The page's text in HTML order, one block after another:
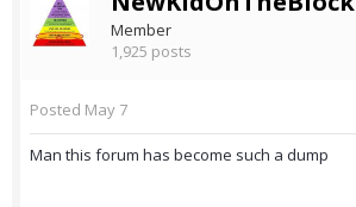
Member
1,925 posts
Posted May 7
Man this forum has become such a dump